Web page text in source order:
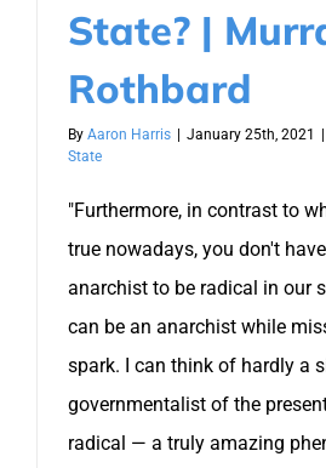
State? |
Rothbard
By Aaron Harris | January 25th, 2021 |
State
"Furthermore, in contrast to
true nowadays, you don't
anarchist to be radical in our
can be an anarchist while
spark. I can think of hardly a
governmentalist of the
radical — a truly amazing